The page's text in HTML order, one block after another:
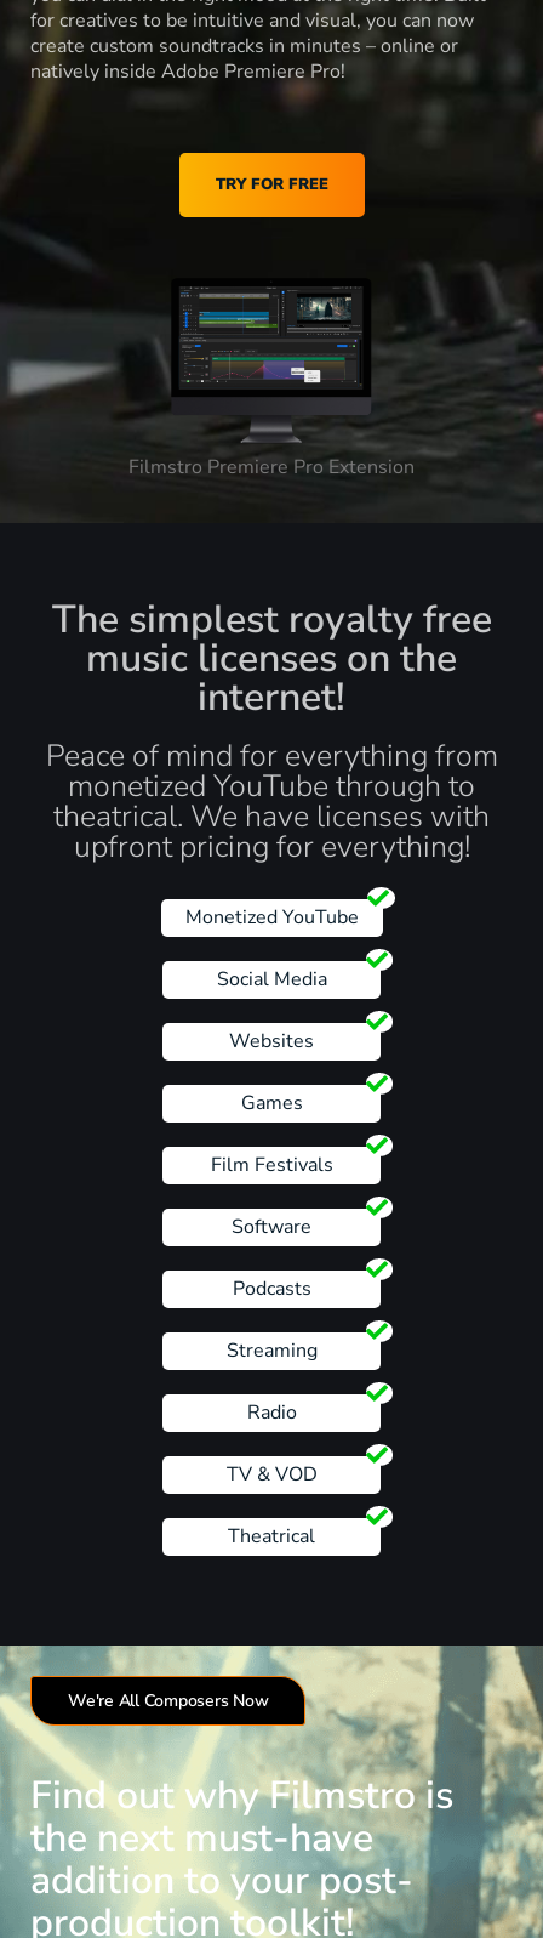
for creatives to be intuitive and visual, you can now
create custom soundtracks in minutes – online or
natively inside Adobe Premiere Pro!
TRY FOR FREE
Filmstro Premiere Pro Extension
The simplest royalty free
music licenses on the
internet!
Peace of mind for everything from
monetized YouTube through to
theatrical. We have licenses with
upfront pricing for everything!
Monetized YouTube
Social Media
Websites
Games
Film Festivals
Software
Podcasts
Streaming
Radio
TV & VOD
Theatrical
We're All Composers Now
Find out why Filmstro is
the next must-have
addition to your post-
production toolkit!